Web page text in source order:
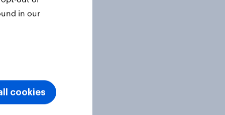
Telco
in our
cookies